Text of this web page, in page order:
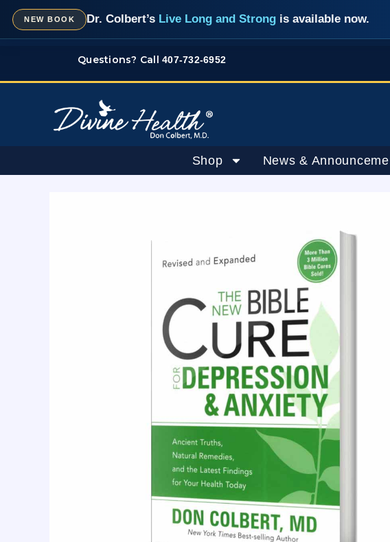
Skip
content
NEW BOOK Dr. Colbert’s Live Long and Strong is available now.
Questions? Call407-732-6952
Shop News &